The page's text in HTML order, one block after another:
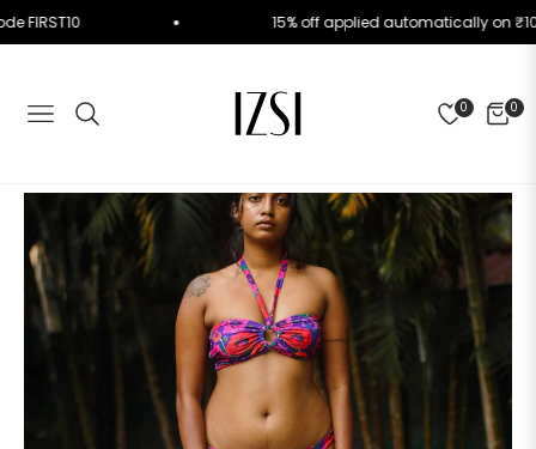
FIRST10 15% off applied automatically
NAVIGATION
0 0
CART